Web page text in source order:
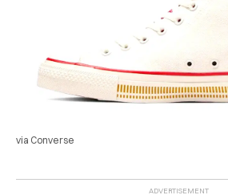
via Converse